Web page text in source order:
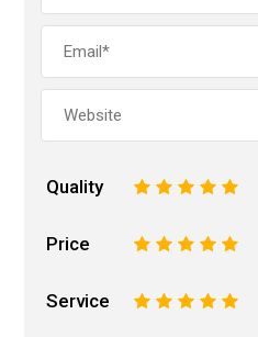
Quality 5
4
3
2
Price 5
4
3
2
Service 5
4
3
2